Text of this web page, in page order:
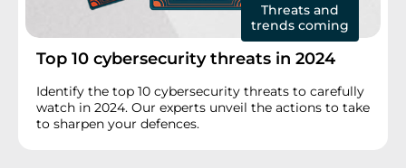
Threats and
trends coming
Top 10 cybersecurity threats in 2024
Identify the top 10 cybersecurity threats to carefully
watch in 2024. Our experts unveil the actions to take
to sharpen your defences.